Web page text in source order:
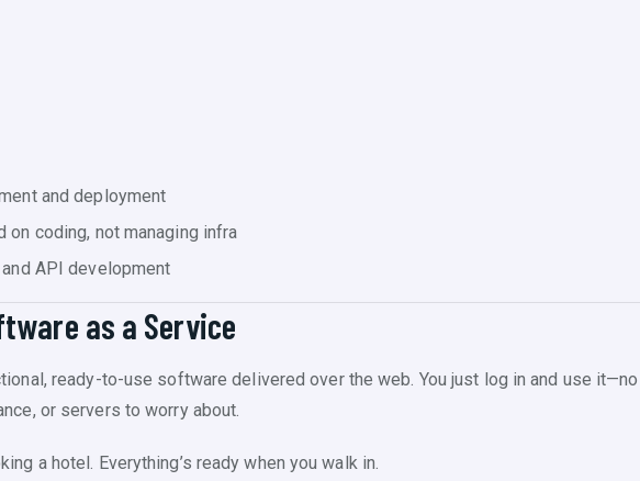
and deployment
on coding, not managing infra
API development
as a Service
ready-to-use software delivered over the web. You just log in and use it—no
or servers to worry about.
a hotel. Everything’s ready when you walk in.